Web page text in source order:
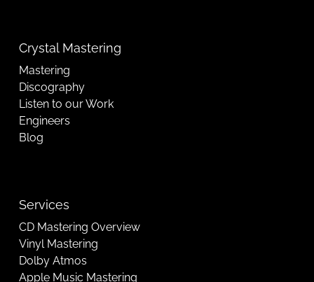
Crystal Mastering
Mastering
Discography
Listen to our Work
Engineers
Blog
Services
CD Mastering Overview
Vinyl Mastering
Dolby Atmos
Apple Music Mastering